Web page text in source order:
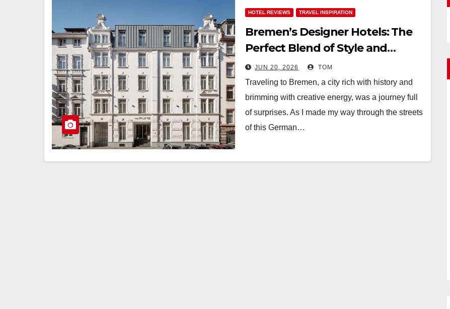
HOTEL REVIEWS TRAVEL INSPIRATION
Bremen’s Designer Hotels: The
Perfect Blend of Style and
Uniqueness
JUN 20, 2026 TOM
Traveling to Bremen, a city rich with history and
brimming with creative energy, was a journey full
of surprises. As I made my way through the streets
of this German…